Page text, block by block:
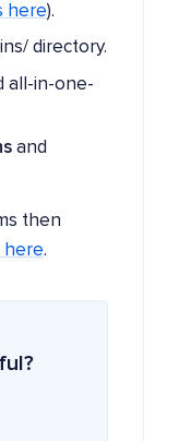
here).
directory.
all-in-one-
and
then
here.